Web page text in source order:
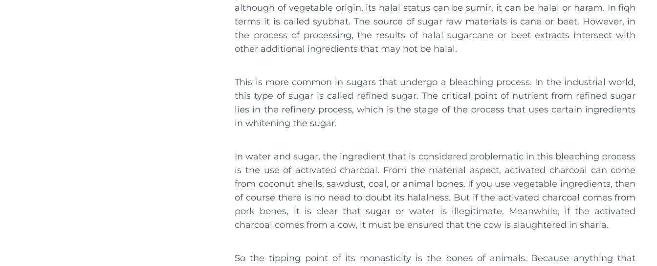
although of vegetable origin, its halal status can be sumir, it can be halal or haram. In fiqh
terms it is called syubhat. The source of sugar raw materials is cane or beet. However, in
the process of processing, the results of halal sugarcane or beet extracts intersect with
other additional ingredients that may not be halal.
This is more common in sugars that undergo a bleaching process. In the industrial world,
this type of sugar is called refined sugar. The critical point of nutrient from refined sugar
lies in the refinery process, which is the stage of the process that uses certain ingredients
in whitening the sugar.
In water and sugar, the ingredient that is considered problematic in this bleaching process
is the use of activated charcoal. From the material aspect, activated charcoal can come
from coconut shells, sawdust, coal, or animal bones. If you use vegetable ingredients, then
of course there is no need to doubt its halalness. But if the activated charcoal comes from
pork bones, it is clear that sugar or water is illegitimate. Meanwhile, if the activated
charcoal comes from a cow, it must be ensured that the cow is slaughtered in sharia.
So the tipping point of its monasticity is the bones of animals. Because anything that